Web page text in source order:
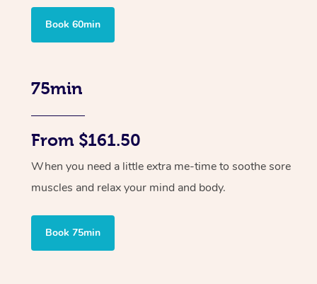
Book 60min
75min
From $161.50
When you need a little extra me-time to soothe sore
muscles and relax your mind and body.
Book 75min